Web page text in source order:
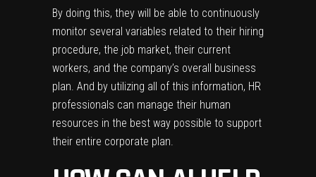
By doing this, they will be able to continuously
monitor several variables related to their hiring
procedure, the job market, their current
workers, and the company’s overall business
plan. And by utilizing all of this information, HR
professionals can manage their human
resources in the best way possible to support
their entire corporate plan.